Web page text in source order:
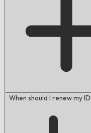
When should I renew my